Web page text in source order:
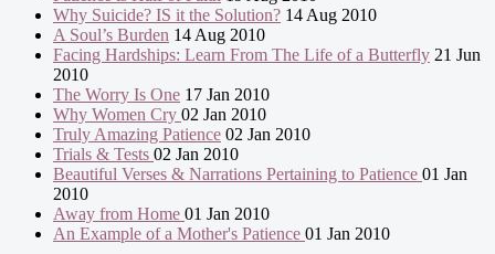
Why Suicide? IS it the Solution? 14 Aug 2010
A Soul’s Burden 14 Aug 2010
Facing Hardships: Learn From The Life of a Butterfly 21 Jun
2010
The Worry Is One 17 Jan 2010
Why Women Cry 02 Jan 2010
Truly Amazing Patience 02 Jan 2010
Trials & Tests 02 Jan 2010
Beautiful Verses & Narrations Pertaining to Patience 01 Jan
2010
Away from Home 01 Jan 2010
An Example of a Mother's Patience 01 Jan 2010